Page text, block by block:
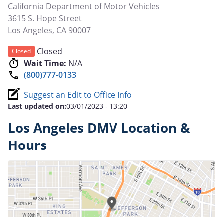
California Department of Motor Vehicles
3615 S. Hope Street
Los Angeles, CA 90007
Closed
Closed
Wait Time: N/A
(800)777-0133
Suggest an Edit to Office Info
Last updated on:03/01/2023 - 13:20
Los Angeles DMV Location &
Hours